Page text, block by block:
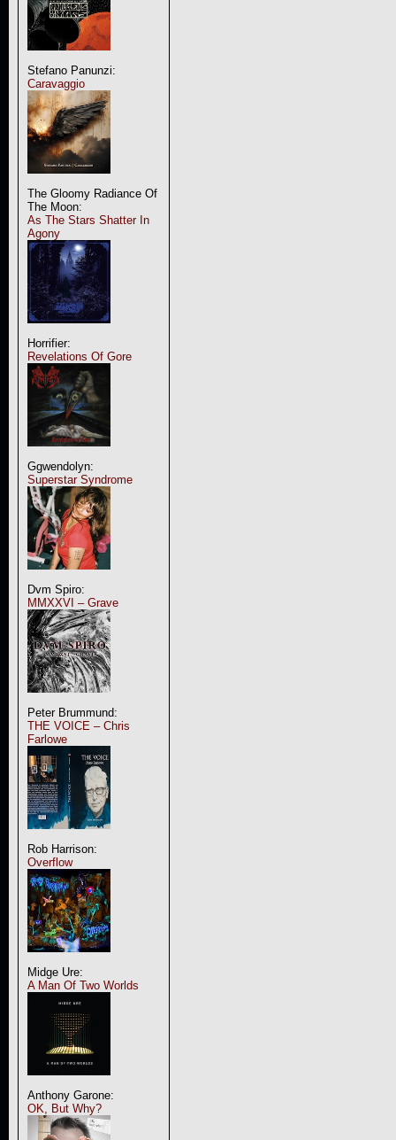
Stefano Panunzi:
Caravaggio
The Gloomy Radiance Of
The Moon:
As The Stars Shatter In
Agony
Horrifier:
Revelations Of Gore
Ggwendolyn:
Superstar Syndrome
Dvm Spiro:
MMXXVI – Grave
Peter Brummund:
THE VOICE – Chris
Farlowe
Rob Harrison:
Overflow
Midge Ure:
A Man Of Two Worlds
Anthony Garone:
OK, But Why?